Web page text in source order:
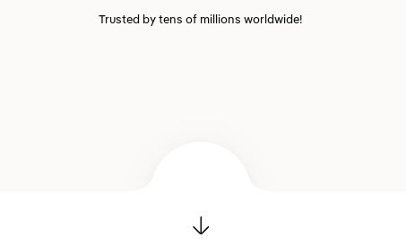
Trusted by tens of millions worldwide!